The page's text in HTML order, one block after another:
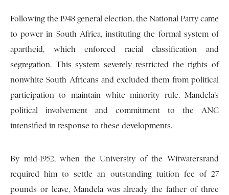
Following the 1948 general election, the National Party came
to power in South Africa, instituting the formal system of
apartheid, which enforced racial classification and
segregation. This system severely restricted the rights of
nonwhite South Africans and excluded them from political
participation to maintain white minority rule. Mandela’s
political involvement and commitment to the ANC
intensified in response to these developments.
By mid-1952, when the University of the Witwatersrand
required him to settle an outstanding tuition fee of 27
pounds or leave, Mandela was already the father of three